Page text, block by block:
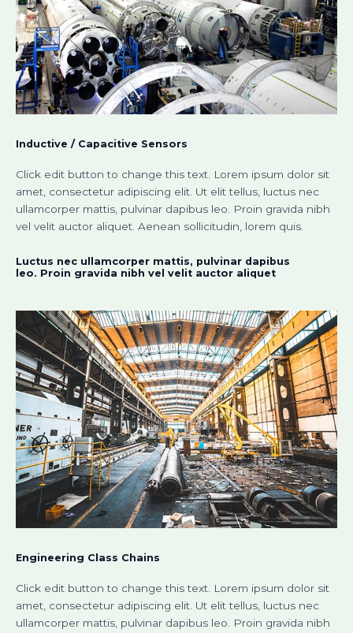
Inductive / Capacitive Sensors​
Click edit button to change this text. Lorem ipsum dolor sit
amet, consectetur adipiscing elit. Ut elit tellus, luctus nec
ullamcorper mattis, pulvinar dapibus leo. Proin gravida nibh
vel velit auctor aliquet. Aenean sollicitudin, lorem quis.
Luctus nec ullamcorper mattis, pulvinar dapibus
leo. Proin gravida nibh vel velit auctor aliquet​
Engineering Class Chains
Click edit button to change this text. Lorem ipsum dolor sit
amet, consectetur adipiscing elit. Ut elit tellus, luctus nec
ullamcorper mattis, pulvinar dapibus leo. Proin gravida nibh